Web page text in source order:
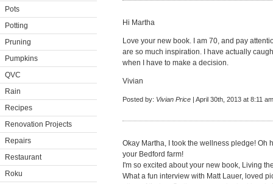
Pots
Potting
Pruning
Pumpkins
QVC
Rain
Recipes
Renovation Projects
Repairs
Restaurant
Roku
Hi Martha
Love your new book. I am 70, and pay
are so much inspiration. I have actually
when I have to make a decision.
Vivian
Posted by: Vivian Price | April 30th, 2013 at 8:11 am
Okay Martha, I took the wellness pledge! Oh
your Bedford farm!
I'm so excited about your new book, Living
What a fun interview with Matt Lauer, loved